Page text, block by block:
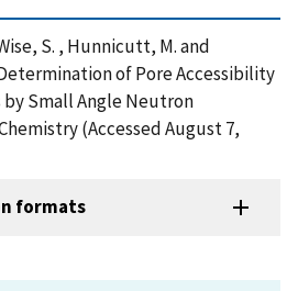
S. , Hunnicutt, M. and
of Pore Accessibility
Small Angle Neutron
(Accessed August 7,
formats